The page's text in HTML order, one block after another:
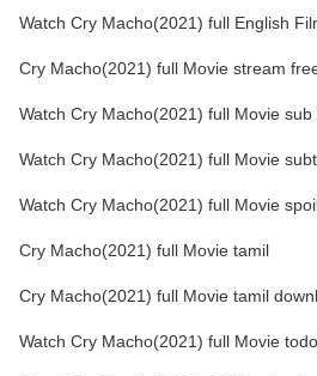
Watch Cry Macho(2021) full English
Cry Macho(2021) full Movie stream
Watch Cry Macho(2021) full Movie sub
Watch Cry Macho(2021) full Movie
Watch Cry Macho(2021) full Movie
Cry Macho(2021) full Movie tamil
Cry Macho(2021) full Movie tamil
Watch Cry Macho(2021) full Movie